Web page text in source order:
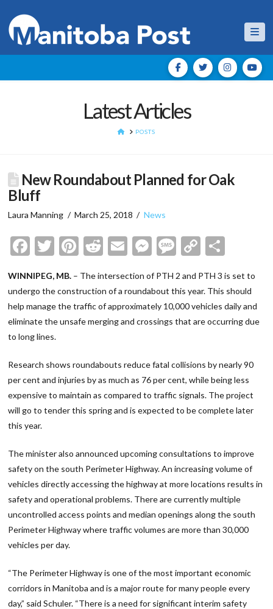
Latest Articles
HOMEPOSTS
New Roundabout Planned for Oak
Bluff
Laura Manning March 25, 2018 News
Facebook
Twitter
Pinterest
Reddit
EmailMessenger
Message
Copy
WINNIPEG, MB. – The intersection of PTH 2 and PTH 3 is set to
undergo the construction of a roundabout this year. This should
help manage the traffic of approximately 10,000 vehicles daily and
eliminate the unsafe merging and crossings that are occurring due
to long lines.
Research shows roundabouts reduce fatal collisions by nearly 90
per cent and injuries by as much as 76 per cent, while being less
expensive to maintain as compared to traffic signals. The project
will go to tender this spring and is expected to be complete later
this year.
The minister also announced upcoming consultations to improve
safety on the south Perimeter Highway. An increasing volume of
vehicles directly accessing the highway at more locations results in
safety and operational problems. There are currently multiple
uncontrolled access points and median openings along the south
Perimeter Highway where traffic volumes are more than 30,000
vehicles per day.
“The Perimeter Highway is one of the most important economic
corridors in Manitoba and is a major route for many people every
day,” said Schuler. “There is a need for significant interim safety